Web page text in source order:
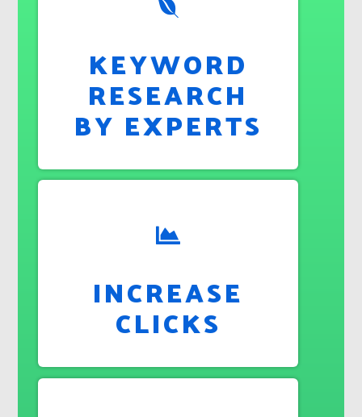
KEYWORD
RESEARCH
BY EXPERTS
INCREASE
CLICKS